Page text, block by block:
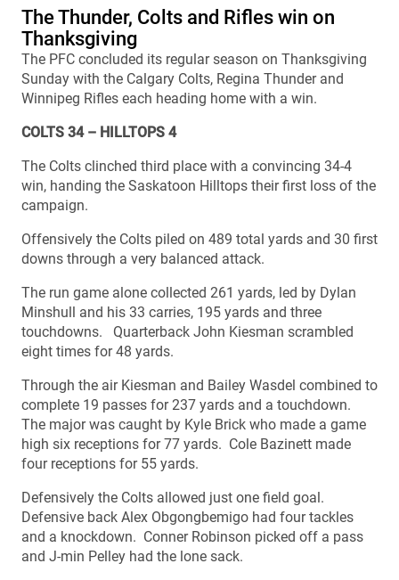
The Thunder, Colts and Rifles win on
Thanksgiving
The PFC concluded its regular season on Thanksgiving
Sunday with the Calgary Colts, Regina Thunder and
Winnipeg Rifles each heading home with a win.
COLTS 34 – HILLTOPS 4
The Colts clinched third place with a convincing 34-4
win, handing the Saskatoon Hilltops their first loss of the
campaign.
Offensively the Colts piled on 489 total yards and 30 first
downs through a very balanced attack.
The run game alone collected 261 yards, led by Dylan
Minshull and his 33 carries, 195 yards and three
touchdowns. Quarterback John Kiesman scrambled
eight times for 48 yards.
Through the air Kiesman and Bailey Wasdel combined to
complete 19 passes for 237 yards and a touchdown.
The major was caught by Kyle Brick who made a game
high six receptions for 77 yards. Cole Bazinett made
four receptions for 55 yards.
Defensively the Colts allowed just one field goal.
Defensive back Alex Obgongbemigo had four tackles
and a knockdown. Conner Robinson picked off a pass
and J-min Pelley had the lone sack.